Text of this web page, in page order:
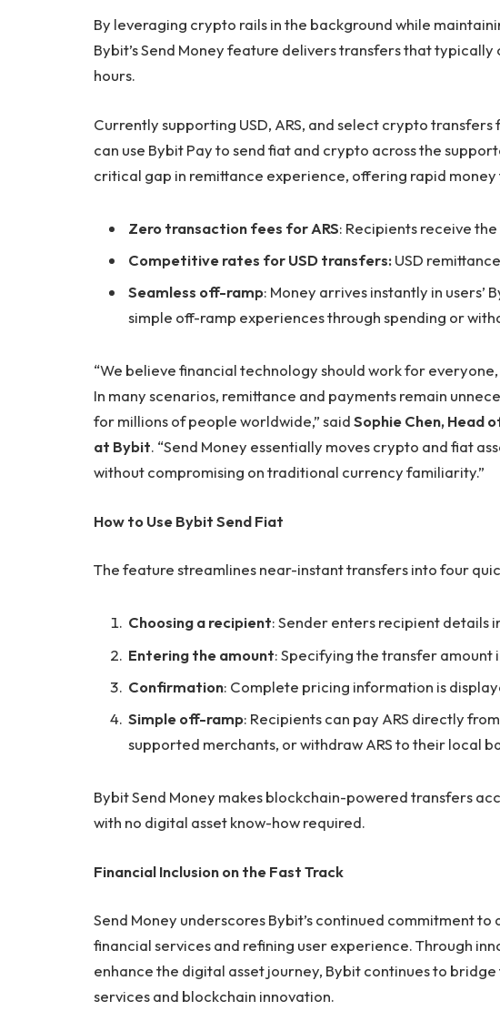
By leveraging crypto rails in the background while
Bybit’s Send Money feature delivers transfers that
hours.
Currently supporting USD, ARS, and select crypto
can use Bybit Pay to send fiat and crypto across the
critical gap in remittance experience, offering rapid money
Zero transaction fees for ARS: Recipients receive
Competitive rates for USD transfers:USD
Seamless off-ramp: Money arrives instantly in users’
simple off-ramp experiences through spending or
“We believe financial technology should work for
In many scenarios, remittance and payments remain
for millions of people worldwide,” saidSophie Chen, Head
at Bybit. “Send Money essentially moves crypto and fiat
without compromising on traditional currency familiarity.”
How to Use Bybit Send Fiat
The feature streamlines near-instant transfers into four
Choosing a recipient: Sender enters recipient details
Entering the amount: Specifying the transfer
Confirmation: Complete pricing information is
Simple off-ramp: Recipients can pay ARS directly
supported merchants, or withdraw ARS to their local
Bybit Send Money makes blockchain-powered transfers
with no digital asset know-how required.
Financial Inclusion on the Fast Track
Send Money underscores Bybit’s continued commitment
financial services and refining user experience. Through
enhance the digital asset journey, Bybit continues to
services and blockchain innovation.